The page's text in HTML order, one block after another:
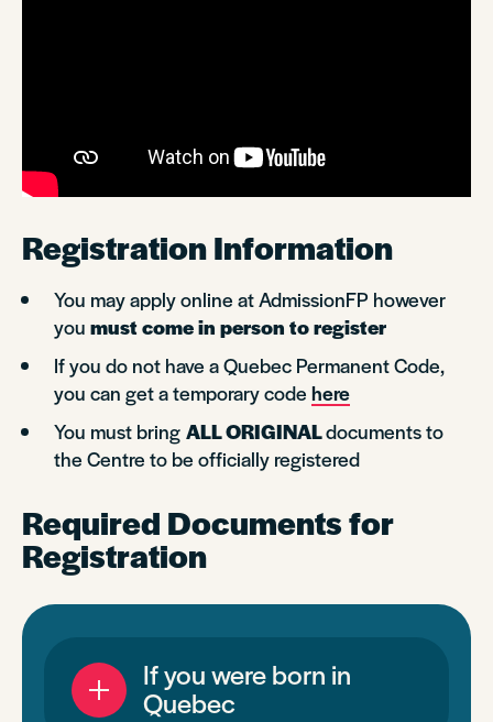
Registration Information
You may apply online at AdmissionFP however
you must come in person to register
If you do not have a Quebec Permanent Code,
you can get a temporary code here
You must bring ALL ORIGINALdocuments to
the Centre to be officially registered
Required Documents for
Registration
If you were born in
Quebec